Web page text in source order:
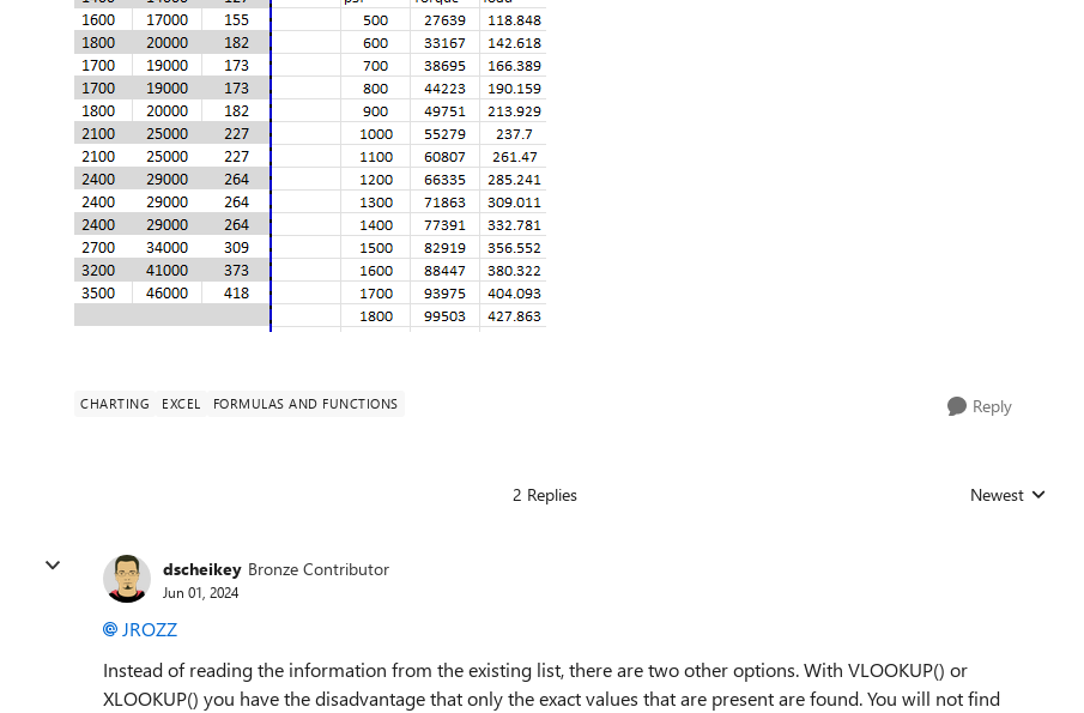
CHARTING EXCEL FORMULAS AND FUNCTIONS Reply
2 Replies Replies sorted by
Newest
dscheikey Bronze Contributor
Jun 01, 2024
JROZZ
Instead of reading the information from the existing list, there are two other options. With VLOOKUP() or
XLOOKUP() you have the disadvantage that only the exact values that are present are found. You will not find